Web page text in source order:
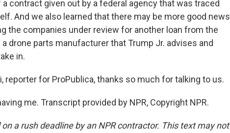
contract given out by a federal agency that was traced
And we also learned that there may be more good news
the companies under review for another loan from the
drone parts manufacturer that Trump Jr. advises and
in.
reporter for ProPublica, thanks so much for talking to us.
me. Transcript provided by NPR, Copyright NPR.
a rush deadline by an NPR contractor. This text may not